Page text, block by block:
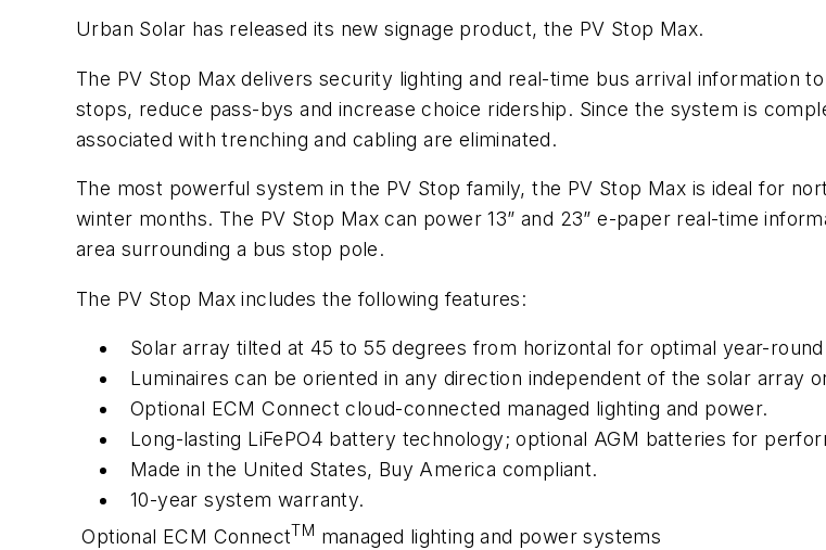
Urban Solar has released its new signage product, the PV Stop Max.
The PV Stop Max delivers security lighting and real-time bus arrival information
stops, reduce pass-bys and increase choice ridership. Since the system is
associated with trenching and cabling are eliminated.
The most powerful system in the PV Stop family, the PV Stop Max is ideal for
winter months. The PV Stop Max can power 13” and 23” e-paper real-time
area surrounding a bus stop pole.
The PV Stop Max includes the following features:
Solar array tilted at 45 to 55 degrees from horizontal for optimal year-
Luminaires can be oriented in any direction independent of the solar array
Optional ECM Connect cloud-connected managed lighting and power.
Long-lasting LiFePO4 battery technology; optional AGM batteries for
Made in the United States, Buy America compliant.
10-year system warranty.
Optional ECM ConnectTM managed lighting and power systems